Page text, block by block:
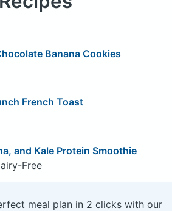
Banana Cookies
French Toast
and Kale Protein Smoothie
Free
meal plan in 2 clicks with our